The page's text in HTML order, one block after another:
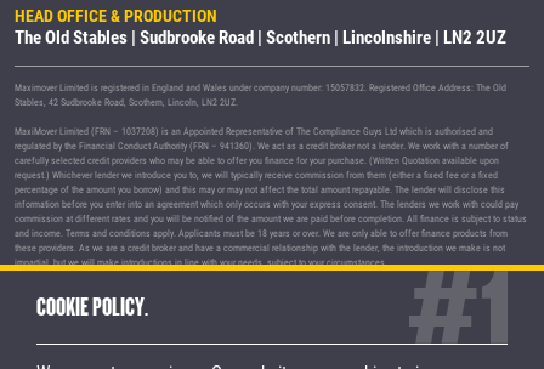
HEAD OFFICE & PRODUCTION
The Old Stables | Sudbrooke Road | Scothern | Lincolnshire | LN2 2UZ
Maximover Limited is registered in England and Wales under company number: 15057832. Registered Office Address: The Old
Stables, 42 Sudbrooke Road, Scothern, Lincoln, LN2 2UZ.
MaxiMover Limited (FRN – 1037208) is an Appointed Representative of The Compliance Guys Ltd which is authorised and
regulated by the Financial Conduct Authority (FRN – 941360). We act as a credit broker not a lender. We work with a number of
carefully selected credit providers who may be able to offer you finance for your purchase. (Written Quotation available upon
request.) Whichever lender we introduce you to, we will typically receive commission from them (either a fixed fee or a fixed
percentage of the amount you borrow) and this may or may not affect the total amount repayable. The lender will disclose this
information before you enter into an agreement which only occurs with your express consent. The lenders we work with could pay
commission at different rates and you will be notified of the amount we are paid before completion. All finance is subject to status
and income. Terms and conditions apply. Applicants must be 18 years or over. We are only able to offer finance products from
these providers. As we are a credit broker and have a commercial relationship with the lender, the introduction we make is not
impartial, but we will make introductions in line with your needs, subject to your circumstances.
© 2026 MaxiMover LimitedTrademarks and brands are the property of
COOKIE POLICY.